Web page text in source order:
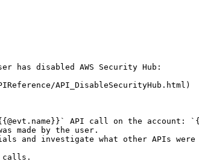
disabled AWS Security Hub:
API_DisableSecurityHub.html)
API call on the account:
made by the user.
and investigate what other APIs were